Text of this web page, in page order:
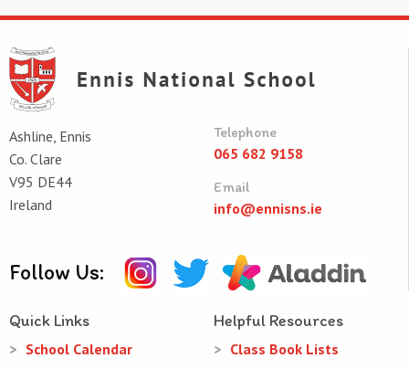
Ashline, Ennis
Co. Clare
V95 DE44
Ireland
Telephone
065 682 9158
Email
info@ennisns.ie
Follow Us:
Quick Links
School Calendar
Helpful Resources
Class Book Lists